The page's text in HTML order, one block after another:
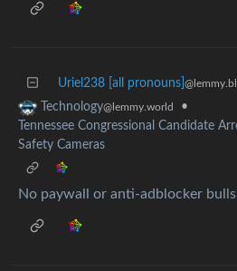
Uriel238 [all pronouns]
Technology@lemmy.world
•
Tennessee Congressional Candidate
Safety Cameras
No paywall or anti-adblocker